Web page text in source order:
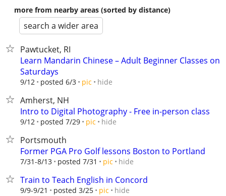
more from nearby areas (sorted by distance)
search a wider area
Pawtucket, RI
Learn Mandarin Chinese – Adult Beginner Classes on
Saturdays
9/12 posted 6/3 pic hide
Amherst, NH
Intro to Digital Photography - Free in-person class
9/12 posted 7/29 pic hide
Portsmouth
Former PGA Pro Golf lessons Boston to Portland
7/31-8/13 posted 7/31 pic hide
Train to Teach English in Concord
9/9-9/21 posted 3/25 pic hide